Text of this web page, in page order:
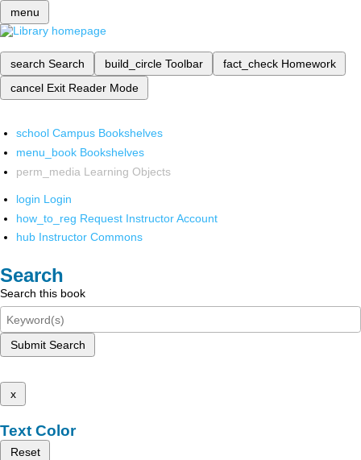
menu
search Search build_circle Toolbar fact_check Homework
cancel Exit Reader Mode
school Campus Bookshelves
menu_book Bookshelves
perm_media Learning Objects
login Login
how_to_reg Request Instructor Account
hub Instructor Commons
Search
Search this book
Submit Search
x
Text Color
Reset